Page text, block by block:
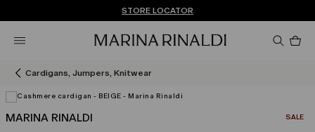
FREE SHIPPING AND RETURNS
Don't have an account? REGISTER NOW
STORE LOCATOR
Cardigans, Jumpers, Knitwear
MARINA RINALDI SALE